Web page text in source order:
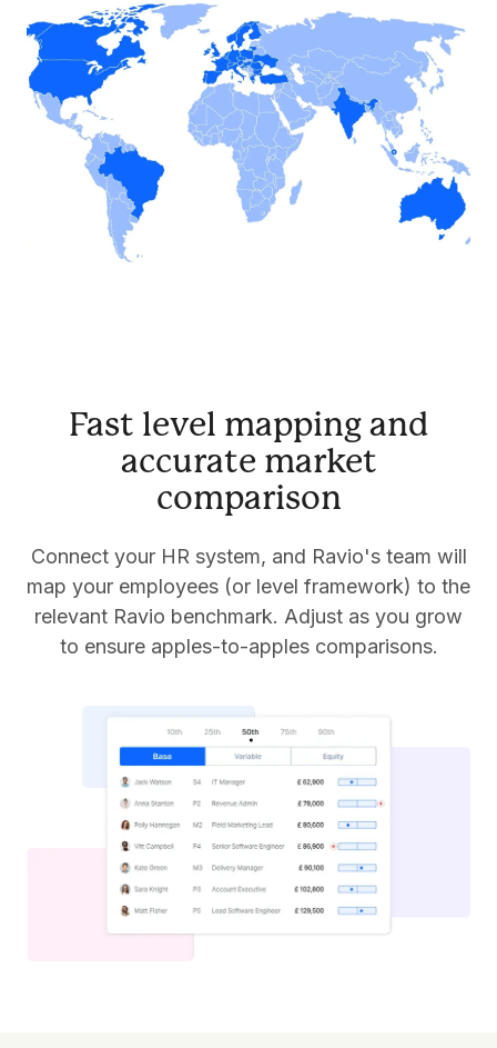
Fast level mapping and
accurate market
comparison
Connect your HR system, and Ravio's team will
map your employees (or level framework) to the
relevant Ravio benchmark. Adjust as you grow
to ensure apples-to-apples comparisons.